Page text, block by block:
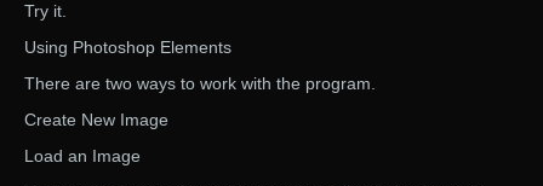
Try it.
Using Photoshop Elements
There are two ways to work with the program.
Create New Image
Load an Image